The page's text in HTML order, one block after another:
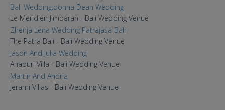
Bali Wedding:donna Dean Wedding
Le Meridien Jimbaran - Bali Wedding Venue
Zhenja Lena Wedding Patrajasa Bali
The Patra Bali - Bali Wedding Venue
Jason And Julia Wedding
Anapuri Villa - Bali Wedding Venue
Martin And Andria
Jerami Villas - Bali Wedding Venue